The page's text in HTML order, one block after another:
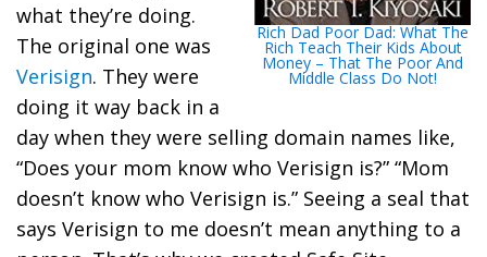
Rich Dad Poor Dad: What The
Rich Teach Their Kids About
Money – That The Poor And
Middle Class Do Not!
what they’re doing.
The original one was
Verisign. They were
doing it way back in a
day when they were selling domain names like,
“Does your mom know who Verisign is?” “Mom
doesn’t know who Verisign is.” Seeing a seal that
says Verisign to me doesn’t mean anything to a